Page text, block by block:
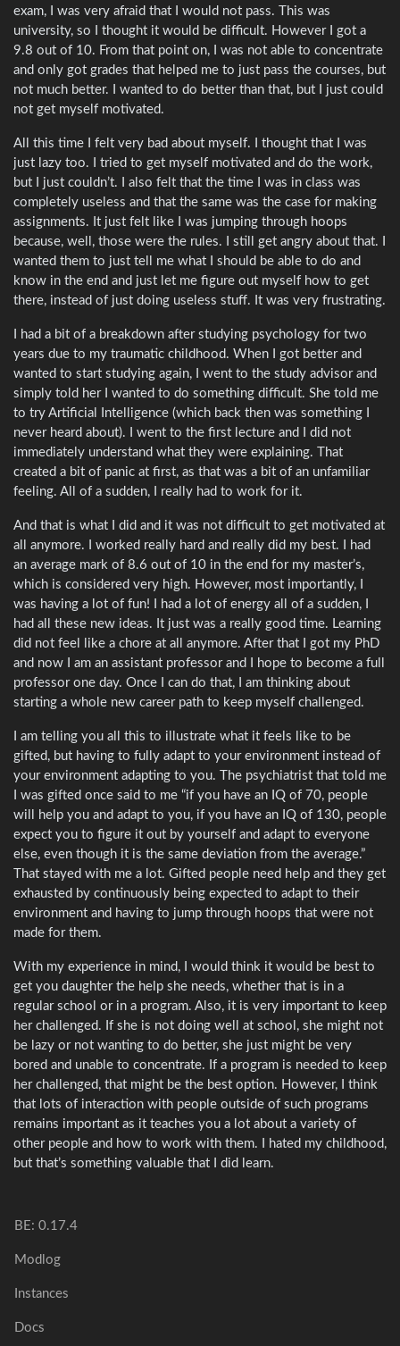
exam, I was very afraid that I would not pass. This was
university, so I thought it would be difficult. However I got a
9.8 out of 10. From that point on, I was not able to concentrate
and only got grades that helped me to just pass the courses, but
not much better. I wanted to do better than that, but I just could
not get myself motivated.
All this time I felt very bad about myself. I thought that I was
just lazy too. I tried to get myself motivated and do the work,
but I just couldn’t. I also felt that the time I was in class was
completely useless and that the same was the case for making
assignments. It just felt like I was jumping through hoops
because, well, those were the rules. I still get angry about that. I
wanted them to just tell me what I should be able to do and
know in the end and just let me figure out myself how to get
there, instead of just doing useless stuff. It was very frustrating.
I had a bit of a breakdown after studying psychology for two
years due to my traumatic childhood. When I got better and
wanted to start studying again, I went to the study advisor and
simply told her I wanted to do something difficult. She told me
to try Artificial Intelligence (which back then was something I
never heard about). I went to the first lecture and I did not
immediately understand what they were explaining. That
created a bit of panic at first, as that was a bit of an unfamiliar
feeling. All of a sudden, I really had to work for it.
And that is what I did and it was not difficult to get motivated at
all anymore. I worked really hard and really did my best. I had
an average mark of 8.6 out of 10 in the end for my master’s,
which is considered very high. However, most importantly, I
was having a lot of fun! I had a lot of energy all of a sudden, I
had all these new ideas. It just was a really good time. Learning
did not feel like a chore at all anymore. After that I got my PhD
and now I am an assistant professor and I hope to become a full
professor one day. Once I can do that, I am thinking about
starting a whole new career path to keep myself challenged.
I am telling you all this to illustrate what it feels like to be
gifted, but having to fully adapt to your environment instead of
your environment adapting to you. The psychiatrist that told me
I was gifted once said to me “if you have an IQ of 70, people
will help you and adapt to you, if you have an IQ of 130, people
expect you to figure it out by yourself and adapt to everyone
else, even though it is the same deviation from the average.”
That stayed with me a lot. Gifted people need help and they get
exhausted by continuously being expected to adapt to their
environment and having to jump through hoops that were not
made for them.
With my experience in mind, I would think it would be best to
get you daughter the help she needs, whether that is in a
regular school or in a program. Also, it is very important to keep
her challenged. If she is not doing well at school, she might not
be lazy or not wanting to do better, she just might be very
bored and unable to concentrate. If a program is needed to keep
her challenged, that might be the best option. However, I think
that lots of interaction with people outside of such programs
remains important as it teaches you a lot about a variety of
other people and how to work with them. I hated my childhood,
but that’s something valuable that I did learn.
BE: 0.17.4
Modlog
Instances
Docs